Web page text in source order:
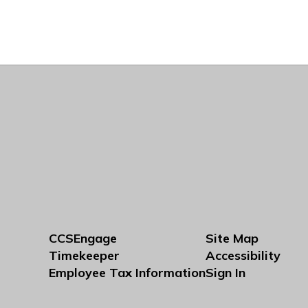
CCSEngage
Timekeeper
Employee Tax Information
Site Map
Accessibility
Sign In